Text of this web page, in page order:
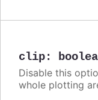
clip:
Disable this
whole plotting